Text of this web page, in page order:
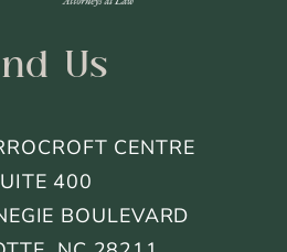
Us
CENTRE
400
BOULEVARD